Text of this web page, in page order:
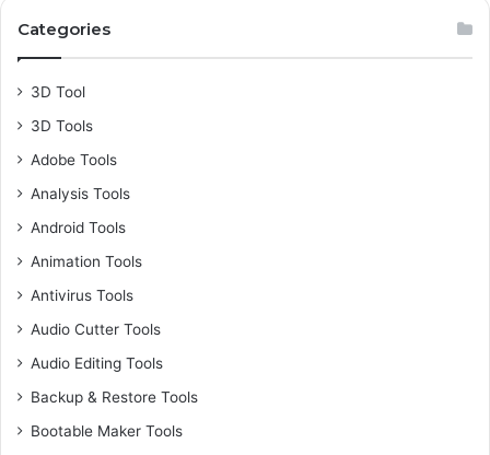
f
Categories
3D Tool
3D Tools
Adobe Tools
Analysis Tools
Android Tools
Animation Tools
Antivirus Tools
Audio Cutter Tools
Audio Editing Tools
Backup & Restore Tools
Bootable Maker Tools